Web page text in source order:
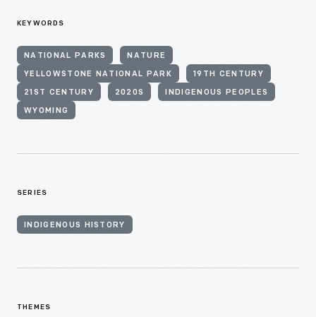
KEYWORDS
NATIONAL PARKS NATURE
YELLOWSTONE NATIONAL PARK 19TH CENTURY
21ST CENTURY 2020S INDIGENOUS PEOPLES
WYOMING
SERIES
INDIGENOUS HISTORY
THEMES